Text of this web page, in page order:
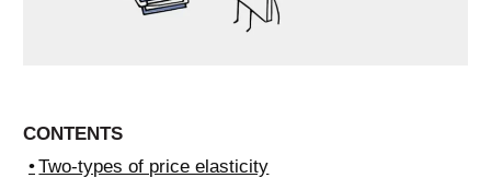
CONTENTS
Two-types of price elasticity